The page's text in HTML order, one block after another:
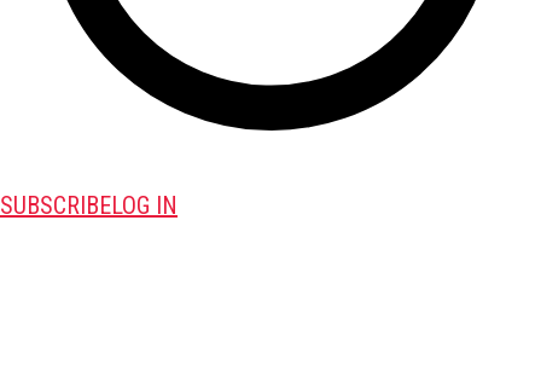
SUBSCRIBELOG IN